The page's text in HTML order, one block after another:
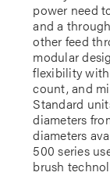
power need
and a
other feed
modular
flexibility
count, and
Standard
diameters
diameters
500 series
brush